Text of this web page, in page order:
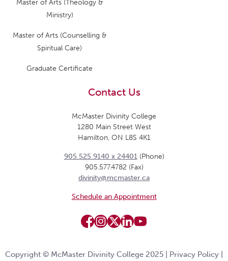
Master of Arts (Theology &
Ministry)
Master of Arts (Counselling &
Spiritual Care)
Graduate Certificate
Contact Us
McMaster Divinity College
1280 Main Street West
Hamilton, ON L8S 4K1
905.525.9140 x 24401(Phone)
905.577.4782 (Fax)
divinity@mcmaster.ca
Schedule an Appointment
Copyright © McMaster Divinity College 2025 | Privacy Policy